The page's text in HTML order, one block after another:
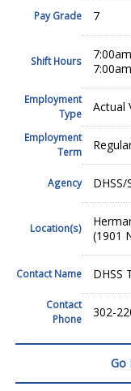
Pay Grade 7
Shift Hours
Employment
Type
Actual
Employment
Term
Agency
Location(s)
(1901
Contact Name DHSS
Contact
Phone
302-
Go